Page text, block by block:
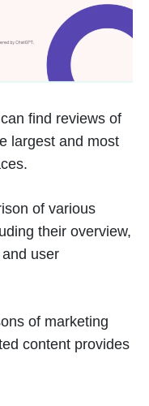
find reviews of
largest and most
of various
their overview,
user
of marketing
content provides